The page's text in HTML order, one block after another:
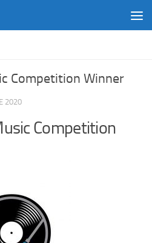
Competition Winner
2020
Competition